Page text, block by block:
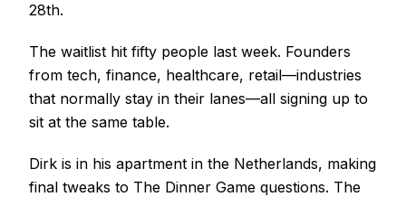
28th.
The waitlist hit fifty people last week. Founders
from tech, finance, healthcare, retail—industries
that normally stay in their lanes—all signing up to
sit at the same table.
Dirk is in his apartment in the Netherlands, making
final tweaks to The Dinner Game questions. The